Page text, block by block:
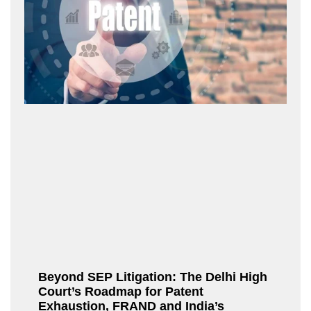
Beyond SEP Litigation: The Delhi High
Court’s Roadmap for Patent
Exhaustion, FRAND and India’s